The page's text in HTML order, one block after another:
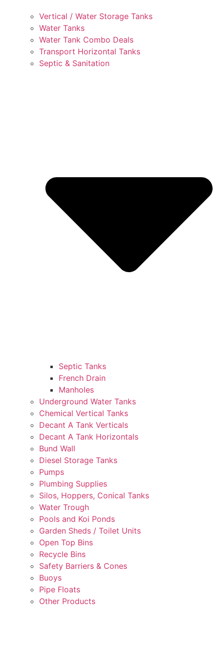
Vertical / Water Storage Tanks
Water Tanks
Water Tank Combo Deals
Transport Horizontal Tanks
Septic & Sanitation
Septic Tanks
French Drain
Manholes
Underground Water Tanks
Chemical Vertical Tanks
Decant A Tank Verticals
Decant A Tank Horizontals
Bund Wall
Diesel Storage Tanks
Pumps
Plumbing Supplies
Silos, Hoppers, Conical Tanks
Water Trough
Pools and Koi Ponds
Garden Sheds / Toilet Units
Open Top Bins
Recycle Bins
Safety Barriers & Cones
Buoys
Pipe Floats
Other Products